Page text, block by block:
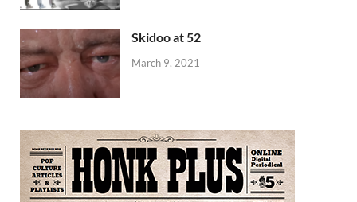
Skidoo at 52
March 9, 2021